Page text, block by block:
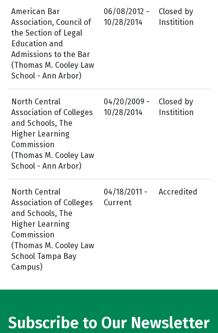
American Bar
Association, Council of
the Section of Legal
Education and
Admissions to the Bar
(Thomas M. Cooley Law
School - Ann Arbor)
06/08/2012 -
10/28/2014
Closed by
Institition
North Central
Association of Colleges
and Schools, The
Higher Learning
Commission
(Thomas M. Cooley Law
School - Ann Arbor)
04/20/2009 -
10/28/2014
Closed by
Institition
North Central
Association of Colleges
and Schools, The
Higher Learning
Commission
(Thomas M. Cooley Law
School Tampa Bay
Campus)
04/18/2011 -
Current
Accredited
Subscribe to Our Newsletter